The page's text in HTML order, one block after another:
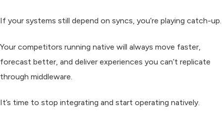
If your systems still depend on syncs, you’re playing catch-up.
Your competitors running native will always move faster,
forecast better, and deliver experiences you can’t replicate
through middleware.
It’s time to stop integrating and start operating natively.